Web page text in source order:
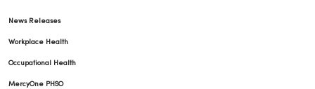
News Releases
Workplace Health
Occupational Health
MercyOne PHSO